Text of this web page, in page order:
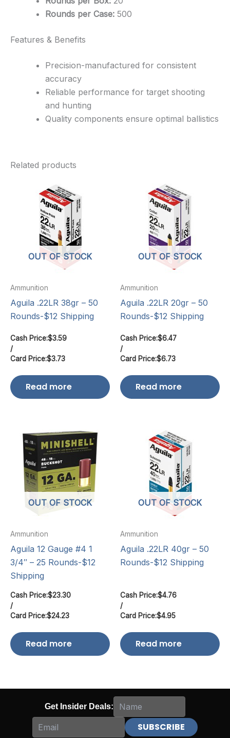
Rounds per Case: 500
Features & Benefits
Precision-manufactured for consistent
accuracy
Reliable performance for target shooting
and hunting
Quality components ensure optimal ballistics
Related products
OUT OF STOCK
Ammunition
Aguila .22LR 38gr – 50
Rounds-$12 Shipping
Cash Price:$3.59
/
Card Price:$3.73
Read more
OUT OF STOCK
Ammunition
Aguila .22LR 20gr – 50
Rounds-$12 Shipping
Cash Price:$6.47
/
Card Price:$6.73
Read more
OUT OF STOCK
Ammunition
Aguila 12 Gauge #4 1
3/4″ – 25 Rounds-$12
Shipping
Cash Price:$23.30
/
Card Price:$24.23
Read more
OUT OF STOCK
Ammunition
Aguila .22LR 40gr – 50
Rounds-$12 Shipping
Cash Price:$4.76
/
Card Price:$4.95
Read more
Get Insider Deals: